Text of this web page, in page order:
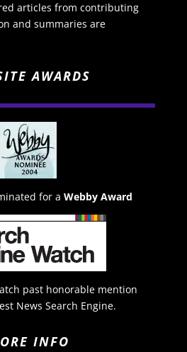
articles from contributing
and summaries are
AWARDS
for a Webby Award
past honorable mention
News Search Engine.
INFO